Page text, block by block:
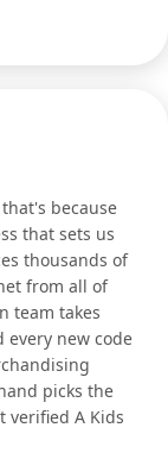
because
that sets us
thousands of
from all of
team takes
every new code
picks the
verified A Kids